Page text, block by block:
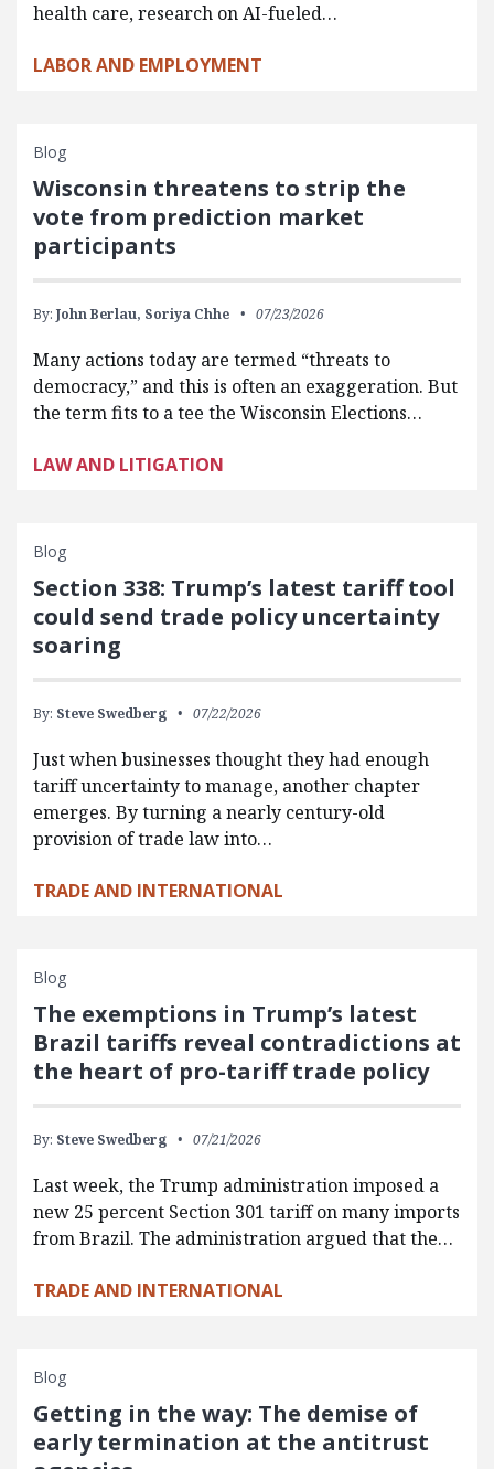
health care, research on AI-fueled…
LABOR AND EMPLOYMENT
Blog
Wisconsin threatens to strip the
vote from prediction market
participants
By: John Berlau, Soriya Chhe 07/23/2026
Many actions today are termed “threats to
democracy,” and this is often an exaggeration. But
the term fits to a tee the Wisconsin Elections…
LAW AND LITIGATION
Blog
Section 338: Trump’s latest tariff tool
could send trade policy uncertainty
soaring
By: Steve Swedberg 07/22/2026
Just when businesses thought they had enough
tariff uncertainty to manage, another chapter
emerges. By turning a nearly century-old
provision of trade law into…
TRADE AND INTERNATIONAL
Blog
The exemptions in Trump’s latest
Brazil tariffs reveal contradictions at
the heart of pro-tariff trade policy
By: Steve Swedberg 07/21/2026
Last week, the Trump administration imposed a
new 25 percent Section 301 tariff on many imports
from Brazil. The administration argued that the…
TRADE AND INTERNATIONAL
Blog
Getting in the way: The demise of
early termination at the antitrust